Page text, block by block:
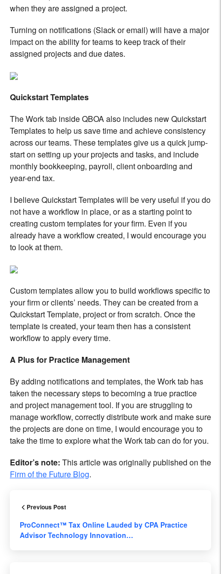
when they are assigned a project.
Turning on notifications (Slack or email) will have a major
impact on the ability for teams to keep track of their
assigned projects and due dates.
Quickstart Templates
The Work tab inside QBOA also includes new Quickstart
Templates to help us save time and achieve consistency
across our teams. These templates give us a quick jump-
start on setting up your projects and tasks, and include
monthly bookkeeping, payroll, client onboarding and
year-end tax.
I believe Quickstart Templates will be very useful if you do
not have a workflow in place, or as a starting point to
creating custom templates for your firm. Even if you
already have a workflow created, I would encourage you
to look at them.
Custom templates allow you to build workflows specific to
your firm or clients’ needs. They can be created from a
Quickstart Template, project or from scratch. Once the
template is created, your team then has a consistent
workflow to apply every time.
A Plus for Practice Management
By adding notifications and templates, the Work tab has
taken the necessary steps to becoming a true practice
and project management tool. If you are struggling to
manage workflow, correctly distribute work and make sure
the projects are done on time, I would encourage you to
take the time to explore what the Work tab can do for you.
Editor’s note: This article was originally published on the
Firm of the Future Blog.
Previous Post
ProConnect™ Tax Online Lauded by CPA Practice
Advisor Technology Innovation…